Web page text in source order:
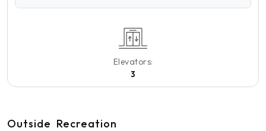
Elevators:
3
Outside Recreation